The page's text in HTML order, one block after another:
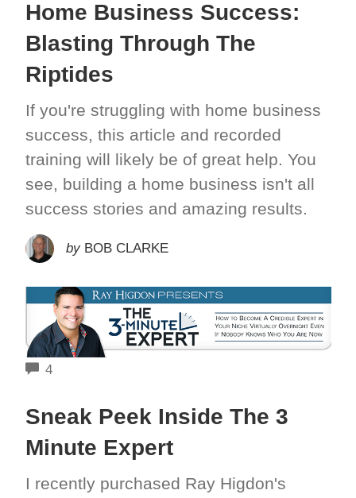
Home Business Success:
Blasting Through The
Riptides
If you're struggling with home business
success, this article and recorded
training will likely be of great help. You
see, building a home business isn't all
success stories and amazing results.
by BOB CLARKE
4COMMENTS
Sneak Peek Inside The 3
Minute Expert
I recently purchased Ray Higdon's